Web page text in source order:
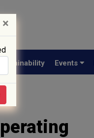
Sustainability Events
×